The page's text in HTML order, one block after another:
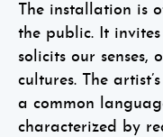
The installation is
the public. It
solicits our senses,
cultures. The
a common
characterized by